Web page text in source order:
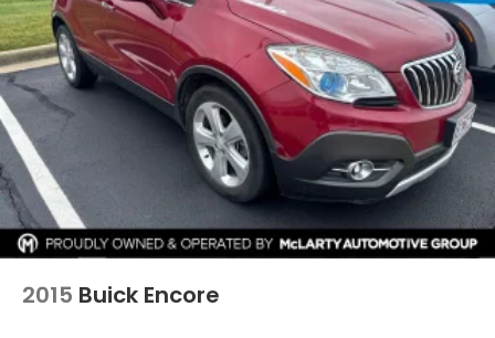
2015 Buick Encore